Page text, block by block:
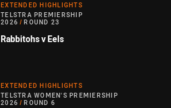
EXTENDED HIGHLIGHTS
TELSTRA PREMIERSHIP
2026 / ROUND 23
Rabbitohs v Eels
EXTENDED HIGHLIGHTS
TELSTRA WOMEN'S PREMIERSHIP
2026 / ROUND 6